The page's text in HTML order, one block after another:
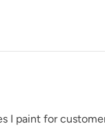
paint for